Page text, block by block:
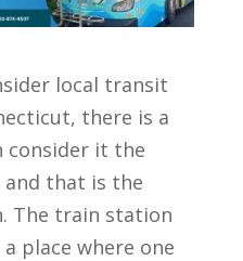
local transit
there is a
consider it the
that is the
The train station
place where one